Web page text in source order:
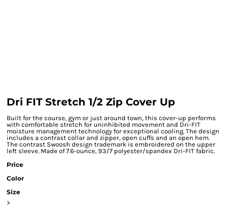
Dri FIT Stretch 1/2 Zip Cover Up
Built for the course, gym or just around town, this cover-up performs
with comfortable stretch for uninhibited movement and Dri-FIT
moisture management technology for exceptional cooling. The design
includes a contrast collar and zipper, open cuffs and an open hem.
The contrast Swoosh design trademark is embroidered on the upper
left sleeve. Made of 7.6-ounce, 93/7 polyester/spandex Dri-FIT fabric.
Price
Color
Size
>